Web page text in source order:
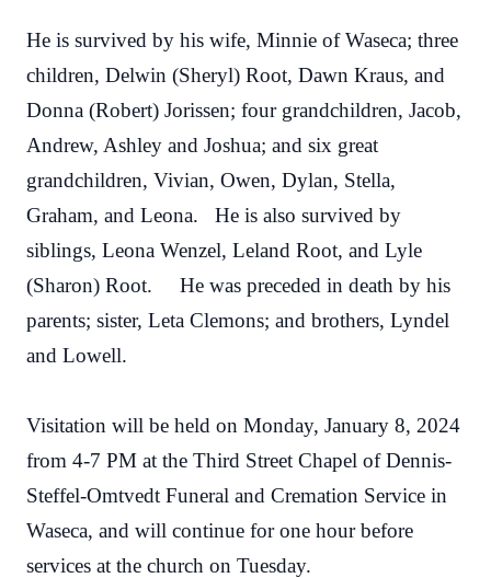
He is survived by his wife, Minnie of Waseca; three
children, Delwin (Sheryl) Root, Dawn Kraus, and
Donna (Robert) Jorissen; four grandchildren, Jacob,
Andrew, Ashley and Joshua; and six great
grandchildren, Vivian, Owen, Dylan, Stella,
Graham, and Leona. He is also survived by
siblings, Leona Wenzel, Leland Root, and Lyle
(Sharon) Root. He was preceded in death by his
parents; sister, Leta Clemons; and brothers, Lyndel
and Lowell.
Visitation will be held on Monday, January 8, 2024
from 4-7 PM at the Third Street Chapel of Dennis-
Steffel-Omtvedt Funeral and Cremation Service in
Waseca, and will continue for one hour before
services at the church on Tuesday.